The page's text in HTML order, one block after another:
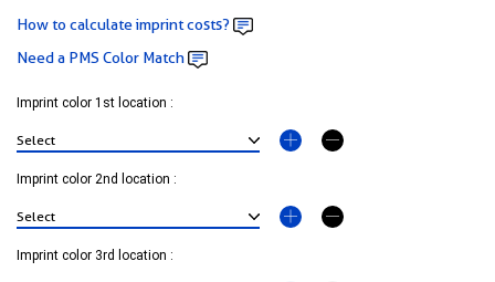
How to calculate imprint costs?
Need a PMS Color Match
Imprint color 1st location :
Imprint color 2nd location :
Imprint color 3rd location :